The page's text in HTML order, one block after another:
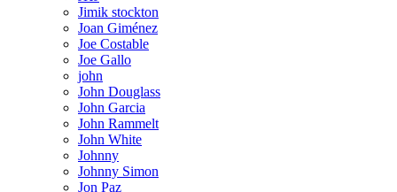
Jimik stockton
Joan Giménez
Joe Costable
Joe Gallo
john
John Douglass
John Garcia
John Rammelt
John White
Johnny
Johnny Simon
Jon Paz